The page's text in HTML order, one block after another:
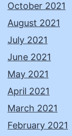
October 2021
August 2021
July 2021
June 2021
May 2021
April 2021
March 2021
February 2021